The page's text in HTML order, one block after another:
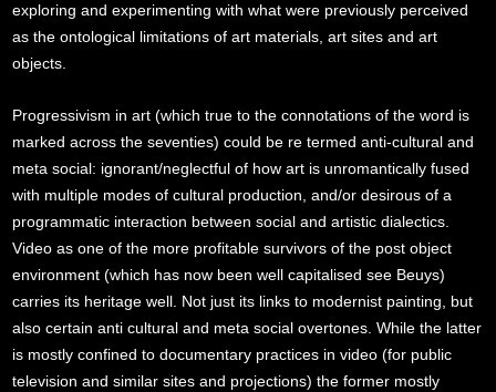
exploring and experimenting with what were previously perceived
as the ontological limitations of art materials, art sites and art
objects.
Progressivism in art (which true to the connotations of the word is
marked across the seventies) could be re termed anti-cultural and
meta social: ignorant/neglectful of how art is unromantically fused
with multiple modes of cultural production, and/or desirous of a
programmatic interaction between social and artistic dialectics.
Video as one of the more profitable survivors of the post object
environment (which has now been well capitalised see Beuys)
carries its heritage well. Not just its links to modernist painting, but
also certain anti cultural and meta social overtones. While the latter
is mostly confined to documentary practices in video (for public
television and similar sites and projections) the former mostly